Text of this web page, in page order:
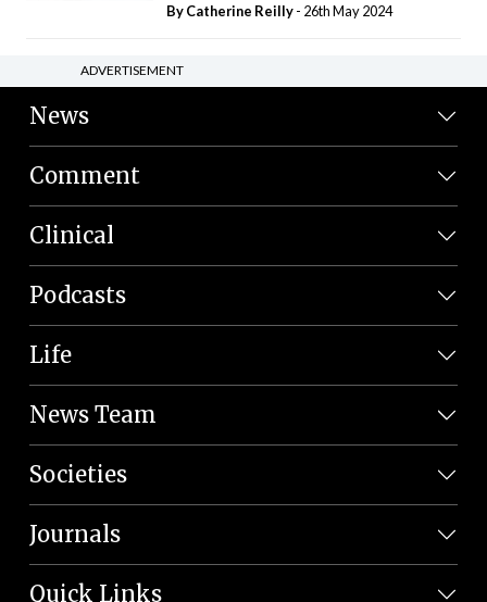
ByCatherine Reilly- 26th May 2024
ADVERTISEMENT
News
Comment
Clinical
Podcasts
Life
News Team
Societies
Journals
Quick Links